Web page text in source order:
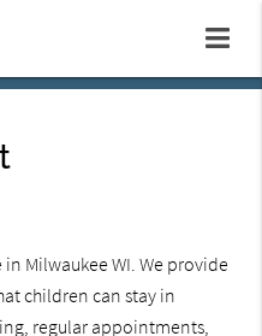
in Milwaukee WI. We provide
children can stay in
regular appointments,